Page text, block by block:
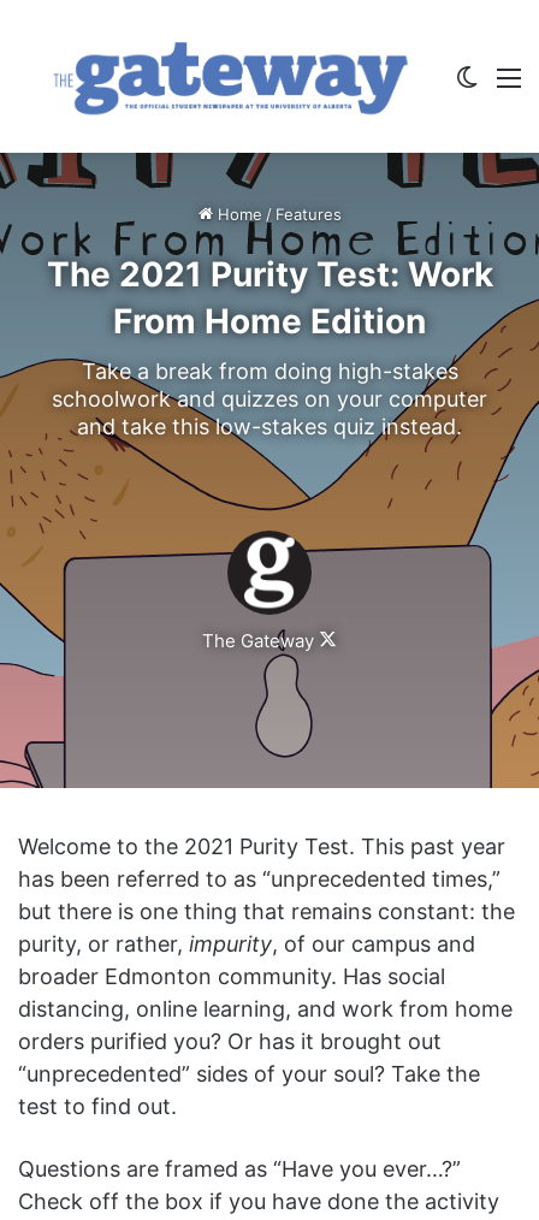
Home / Features
The 2021 Purity Test: Work
From Home Edition
Take a break from doing high-stakes
schoolwork and quizzes on your computer
and take this low-stakes quiz instead.
The Gateway
Welcome to the 2021 Purity Test. This past year
has been referred to as “unprecedented times,”
but there is one thing that remains constant: the
purity, or rather, impurity, of our campus and
broader Edmonton community. Has social
distancing, online learning, and work from home
orders purified you? Or has it brought out
“unprecedented” sides of your soul? Take the
test to find out.
Questions are framed as “Have you ever…?”
Check off the box if you have done the activity